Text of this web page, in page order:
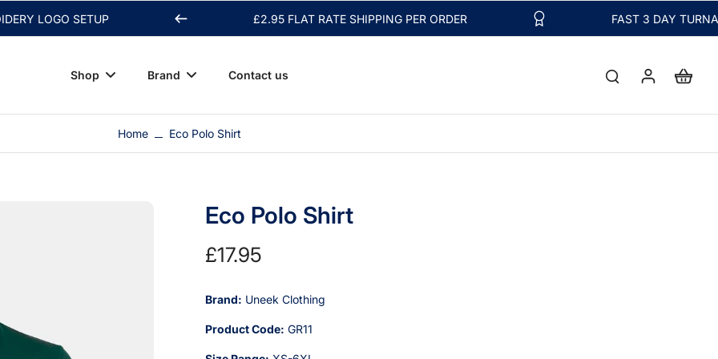
SETUP £2.95 FLAT RATE SHIPPING PER ORDER FAST 3 DAY
Shop Brand Contact us
Home Eco Polo Shirt
Eco Polo Shirt
£17.95
Brand: Uneek Clothing
Product Code: GR11